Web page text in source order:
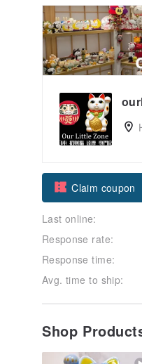
Claim coupon
Follow
Last online:
Response rate:
Response time:
Avg. time to ship:
Shop